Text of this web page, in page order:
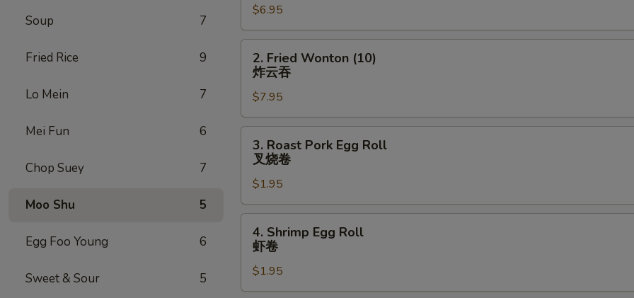
Soup 7
Fried Rice 9
Lo Mein 7
Mei Fun 6
Chop Suey 7
Moo Shu 5
Egg Foo Young 6
Sweet & Sour 5
Stick
(4)
$6.95
Fried
Wonton
(10)
炸
云
2. Fried Wonton (10)
炸云吞
$7.95
Roast
Pork
Egg
Roll
叉
3. Roast Pork Egg Roll
叉烧卷
$1.95
Shrimp
Egg
Roll
虾
4. Shrimp Egg Roll
虾卷
$1.95